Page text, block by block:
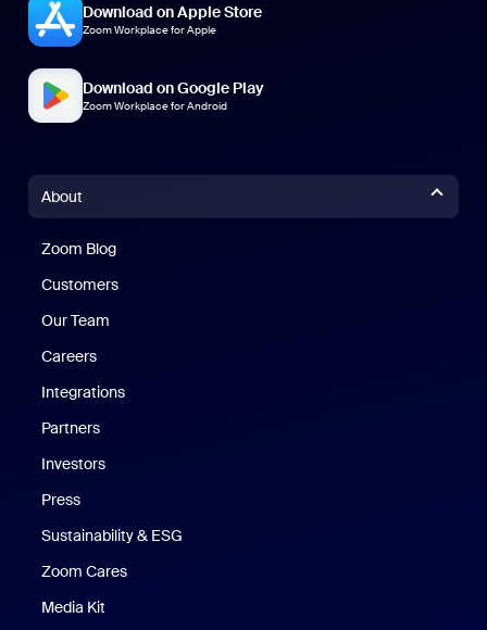
Download on Apple Store
Zoom Workplace for Apple
Download on Google Play
Zoom Workplace for Android
About
Zoom Blog
Customers
Our Team
Careers
Integrations
Partners
Investors
Press
Sustainability & ESG
Zoom Cares
Media Kit